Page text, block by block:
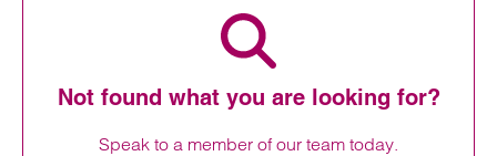
Not found what you are looking for?
Speak to a member of our team today.